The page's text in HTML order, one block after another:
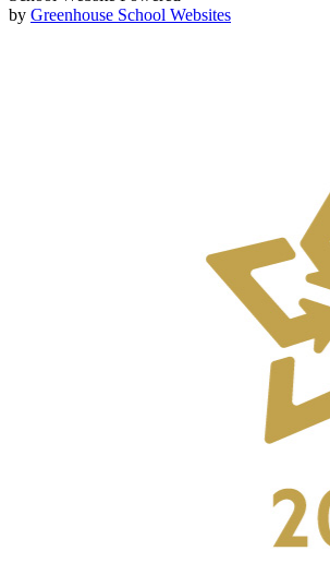
by Greenhouse School Websites